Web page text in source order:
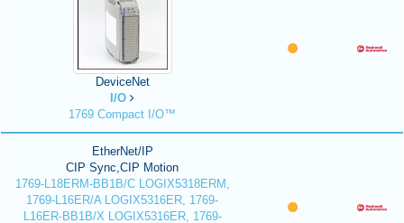
DeviceNet
I/O
1769 Compact I/O™
EtherNet/IP
CIP Sync,CIP Motion
1769-L18ERM-BB1B/C LOGIX5318ERM,
1769-L16ER/A LOGIX5316ER, 1769-
L16ER-BB1B/X LOGIX5316ER, 1769-